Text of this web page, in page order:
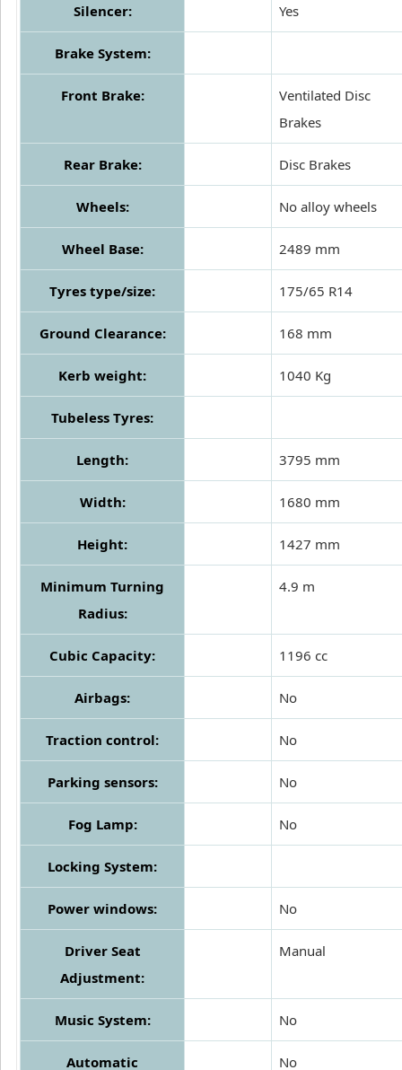
Silencer: Yes
Brake System:
Front Brake:
Ventilated Disc
Brakes
Rear Brake: Disc Brakes
Wheels: No alloy wheels
Wheel Base: 2489 mm
Tyres type/size: 175/65 R14
Ground Clearance: 168 mm
Kerb weight: 1040 Kg
Tubeless Tyres:
Length: 3795 mm
Width: 1680 mm
Height: 1427 mm
Minimum Turning
Radius:
4.9 m
Cubic Capacity: 1196 cc
Airbags: No
Traction control: No
Parking sensors: No
Fog Lamp: No
Locking System:
Power windows: No
Driver Seat
Adjustment:
Manual
Music System: No
Automatic No